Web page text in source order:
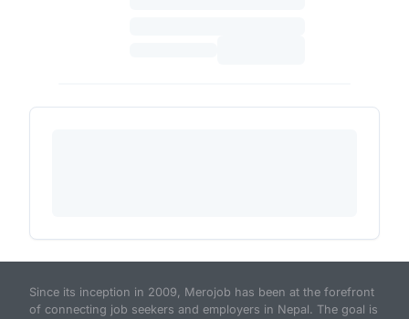
Since its inception in 2009, Merojob has been at the forefront
of connecting job seekers and employers in Nepal. The goal is